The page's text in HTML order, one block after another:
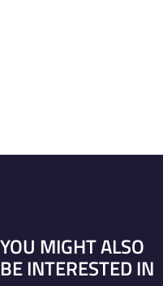
YOU MIGHT ALSO
BE INTERESTED IN